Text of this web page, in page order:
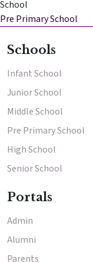
School
Pre Primary School
Schools
Infant School
Junior School
Middle School
Pre Primary School
High School
Senior School
Portals
Admin
Alumni
Parents